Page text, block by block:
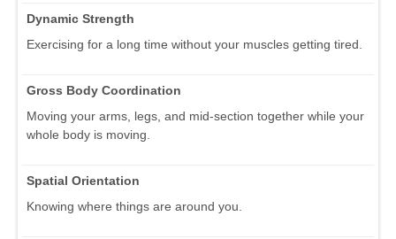
Dynamic Strength
Exercising for a long time without your muscles getting tired.
Gross Body Coordination
Moving your arms, legs, and mid-section together while your
whole body is moving.
Spatial Orientation
Knowing where things are around you.